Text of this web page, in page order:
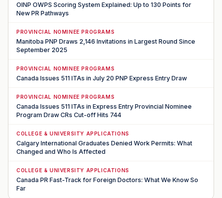
OINP OWPS Scoring System Explained: Up to 130 Points for
New PR Pathways
PROVINCIAL NOMINEE PROGRAMS
Manitoba PNP Draws 2,146 Invitations in Largest Round Since
September 2025
PROVINCIAL NOMINEE PROGRAMS
Canada Issues 511 ITAs in July 20 PNP Express Entry Draw
PROVINCIAL NOMINEE PROGRAMS
Canada Issues 511 ITAs in Express Entry Provincial Nominee
Program Draw CRs Cut-off Hits 744
COLLEGE & UNIVERSITY APPLICATIONS
Calgary International Graduates Denied Work Permits: What
Changed and Who Is Affected
COLLEGE & UNIVERSITY APPLICATIONS
Canada PR Fast-Track for Foreign Doctors: What We Know So
Far